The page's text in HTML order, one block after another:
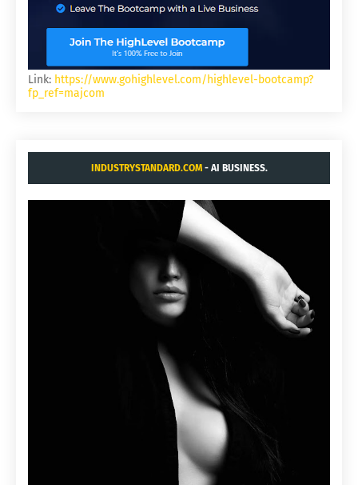
Link: https://www.gohighlevel.com/highlevel-bootcamp?
fp_ref=majcom
INDUSTRYSTANDARD.COM- AI BUSINESS.